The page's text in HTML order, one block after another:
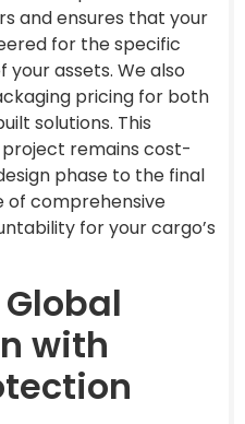
and ensures that your
for the specific
your assets. We also
pricing for both
solutions. This
remains cost-
phase to the final
of comprehensive
for your cargo’s
with